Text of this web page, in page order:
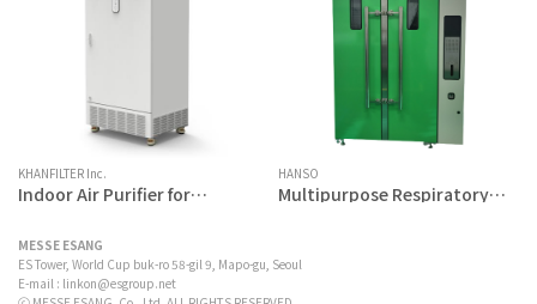
KHANFILTER Inc.
Indoor Air Purifier for
HANSO
Multipurpose Respiratory
MESSE ESANG
ES Tower, World Cup buk-ro 58-gil 9, Mapo-gu, Seoul
E-mail : linkon@esgroup.net